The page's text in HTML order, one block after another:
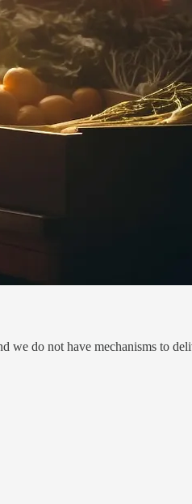
we do not have mechanisms to